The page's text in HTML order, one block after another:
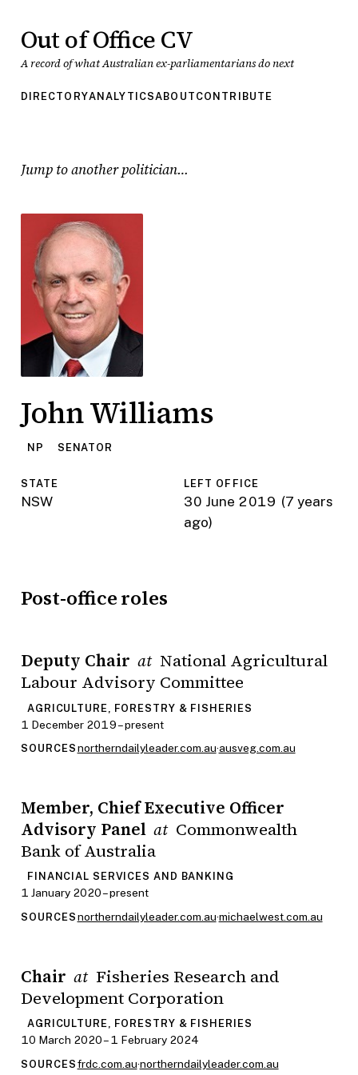
Out of Office CV
A record of what Australian ex-parliamentarians do next
DIRECTORYANALYTICSABOUT CONTRIBUTE
Jump to another politician
John Williams
NP SENATOR
STATE
NSW
LEFT OFFICE
30 June 2019 (7 years
ago)
Post-office roles
Deputy Chair at National Agricultural
Labour Advisory Committee
AGRICULTURE, FORESTRY & FISHERIES
1 December 2019 – present
SOURCES northerndailyleader.com.au·ausveg.com.au
Member, Chief Executive Officer
Advisory Panel at Commonwealth
Bank of Australia
FINANCIAL SERVICES AND BANKING
1 January 2020 – present
SOURCES northerndailyleader.com.au·michaelwest.com.au
Chair at Fisheries Research and
Development Corporation
AGRICULTURE, FORESTRY & FISHERIES
10 March 2020 – 1 February 2024
SOURCES frdc.com.au·northerndailyleader.com.au